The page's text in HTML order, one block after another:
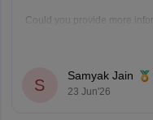
Could you provide more
S
Samyak Jain
23 Jun'26